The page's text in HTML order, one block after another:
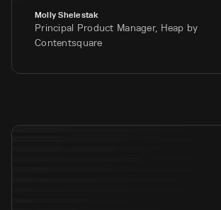
Molly Shelestak
Principal Product Manager, Heap by
Contentsquare